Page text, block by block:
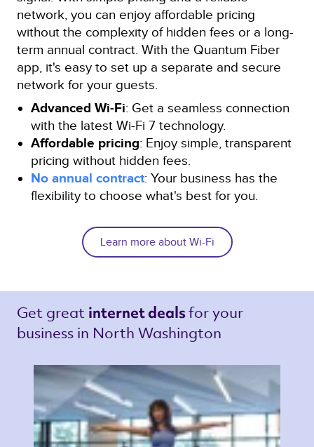
network, you can enjoy affordable pricing
without the complexity of hidden fees or a long-
term annual contract. With the Quantum Fiber
app, it's easy to set up a separate and secure
network for your guests.
Advanced Wi-Fi: Get a seamless connection
with the latest Wi-Fi 7 technology.
Affordable pricing: Enjoy simple, transparent
pricing without hidden fees.
No annual contract: Your business has the
flexibility to choose what's best for you.
Learn more about Wi-Fi
Get great internet deals for your
business in North Washington